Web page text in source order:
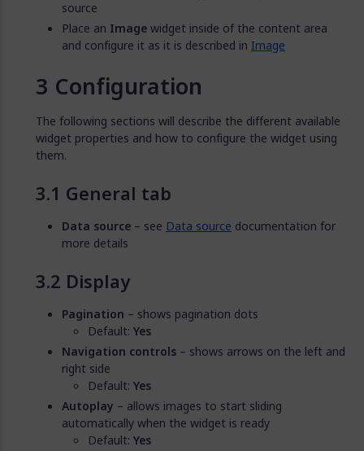
source
Place an Imagewidget inside of the content area
and configure it as it is described in Image
Configuration
The following sections will describe the different available
widget properties and how to configure the widget using
them.
General tab
Data source – see Data source documentation for
more details
Display
Pagination – shows pagination dots
Default: Yes
Navigation controls – shows arrows on the left and
right side
Default: Yes
Autoplay – allows images to start sliding
automatically when the widget is ready
Default: Yes